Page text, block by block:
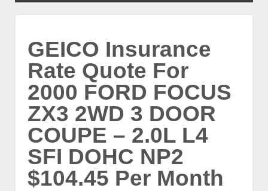
GEICO Insurance
Rate Quote For
2000 FORD FOCUS
ZX3 2WD 3 DOOR
COUPE – 2.0L L4
SFI DOHC NP2
$104.45 Per Month